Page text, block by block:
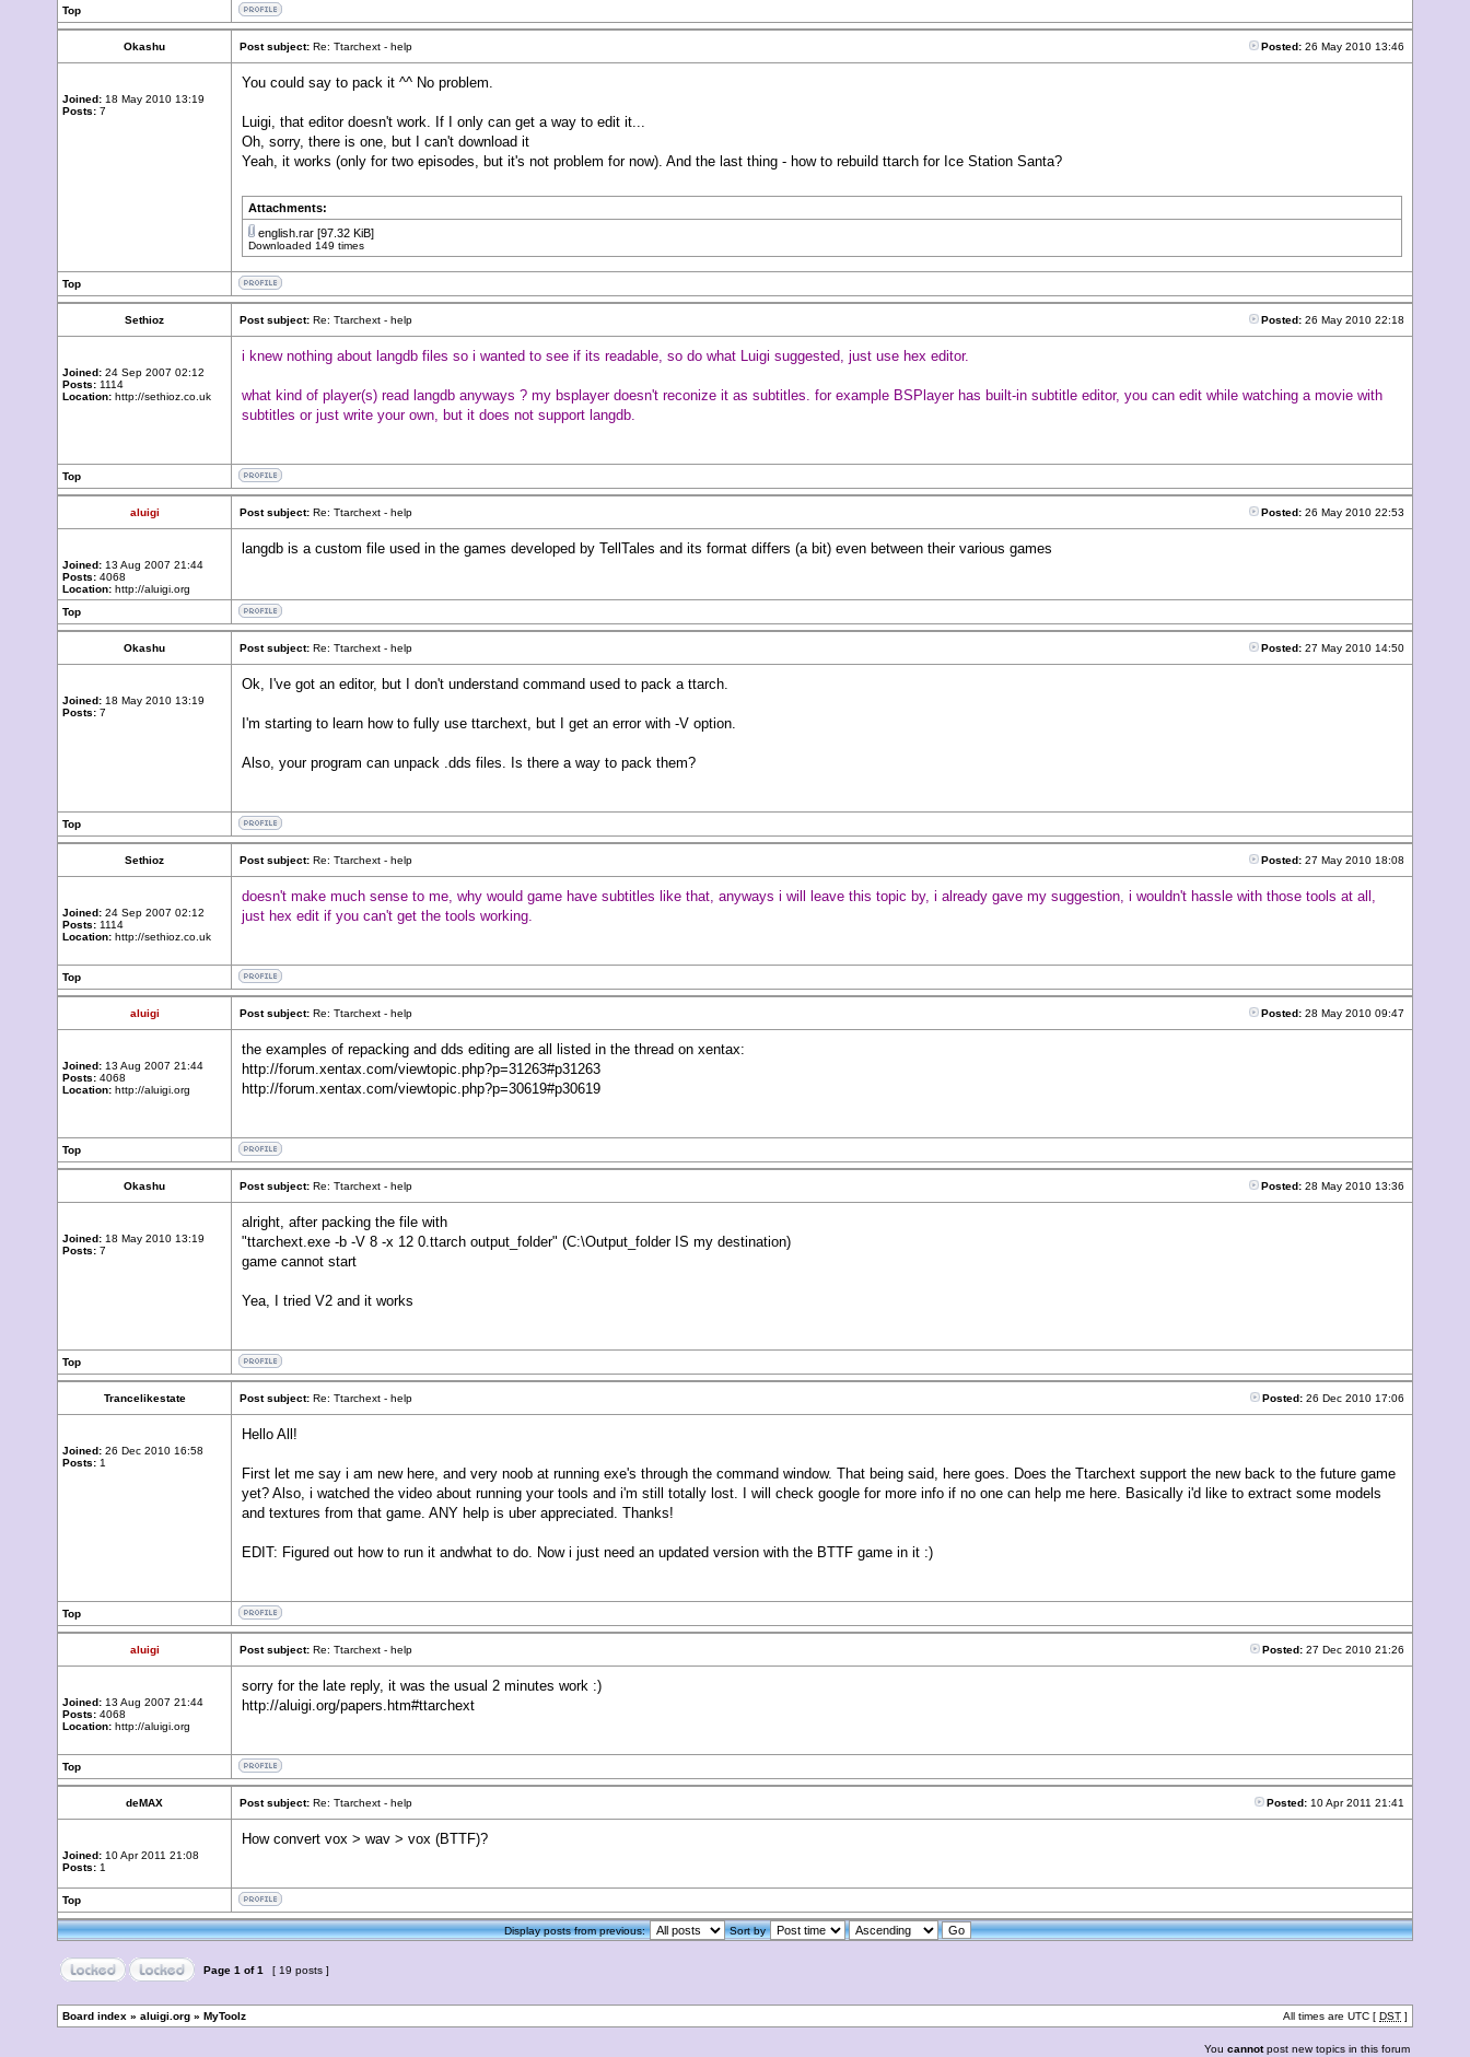
Top
Okashu Post subject: Re: Ttarchext - help Posted: 26 May 2010 13:46
Joined: 18 May 2010 13:19
Posts: 7
You could say to pack it ^^ No problem.
Luigi, that editor doesn't work. If I only can get a way to edit it...
Oh, sorry, there is one, but I can't download it
Yeah, it works (only for two episodes, but it's not problem for now). And the last thing - how to rebuild ttarch for Ice Station Santa?
Attachments:
english.rar [97.32 KiB]
Downloaded 149 times
Top
Sethioz Post subject: Re: Ttarchext - help Posted: 26 May 2010 22:18
Joined: 24 Sep 2007 02:12
Posts: 1114
Location: http://sethioz.co.uk
i knew nothing about langdb files so i wanted to see if its readable, so do what Luigi suggested, just use hex editor.
what kind of player(s) read langdb anyways ? my bsplayer doesn't reconize it as subtitles. for example BSPlayer has built-in subtitle editor, you can edit while watching a movie with
subtitles or just write your own, but it does not support langdb.
Top
aluigi Post subject: Re: Ttarchext - help Posted: 26 May 2010 22:53
Joined: 13 Aug 2007 21:44
Posts: 4068
Location: http://aluigi.org
langdb is a custom file used in the games developed by TellTales and its format differs (a bit) even between their various games
Top
Okashu Post subject: Re: Ttarchext - help Posted: 27 May 2010 14:50
Joined: 18 May 2010 13:19
Posts: 7
Ok, I've got an editor, but I don't understand command used to pack a ttarch.
I'm starting to learn how to fully use ttarchext, but I get an error with -V option.
Also, your program can unpack .dds files. Is there a way to pack them?
Top
Sethioz Post subject: Re: Ttarchext - help Posted: 27 May 2010 18:08
Joined: 24 Sep 2007 02:12
Posts: 1114
Location: http://sethioz.co.uk
doesn't make much sense to me, why would game have subtitles like that, anyways i will leave this topic by, i already gave my suggestion, i wouldn't hassle with those tools at all,
just hex edit if you can't get the tools working.
Top
aluigi Post subject: Re: Ttarchext - help Posted: 28 May 2010 09:47
Joined: 13 Aug 2007 21:44
Posts: 4068
Location: http://aluigi.org
the examples of repacking and dds editing are all listed in the thread on xentax:
http://forum.xentax.com/viewtopic.php?p=31263#p31263
http://forum.xentax.com/viewtopic.php?p=30619#p30619
Top
Okashu Post subject: Re: Ttarchext - help Posted: 28 May 2010 13:36
Joined: 18 May 2010 13:19
Posts: 7
alright, after packing the file with
"ttarchext.exe -b -V 8 -x 12 0.ttarch output_folder" (C:\Output_folder IS my destination)
game cannot start
Yea, I tried V2 and it works
Top
Trancelikestate Post subject: Re: Ttarchext - help Posted: 26 Dec 2010 17:06
Joined: 26 Dec 2010 16:58
Posts: 1
Hello All!
First let me say i am new here, and very noob at running exe's through the command window. That being said, here goes. Does the Ttarchext support the new back to the future game
yet? Also, i watched the video about running your tools and i'm still totally lost. I will check google for more info if no one can help me here. Basically i'd like to extract some models
and textures from that game. ANY help is uber appreciated. Thanks!
EDIT: Figured out how to run it andwhat to do. Now i just need an updated version with the BTTF game in it :)
Top
aluigi Post subject: Re: Ttarchext - help Posted: 27 Dec 2010 21:26
Joined: 13 Aug 2007 21:44
Posts: 4068
Location: http://aluigi.org
sorry for the late reply, it was the usual 2 minutes work :)
http://aluigi.org/papers.htm#ttarchext
Top
deMAX Post subject: Re: Ttarchext - help Posted: 10 Apr 2011 21:41
Joined: 10 Apr 2011 21:08
Posts: 1
How convert vox > wav > vox (BTTF)?
Top
Display posts from previous: Sort by
Page 1 of1 [ 19 posts ]
Board index » aluigi.org » MyToolz All times are UTC [ DST ]
You cannotpost new topics in this forum